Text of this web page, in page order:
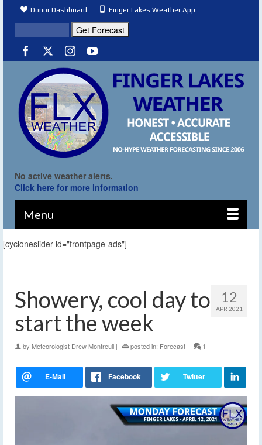
Donor Dashboard Finger Lakes Weather App
No active weather alerts.
Click here for more information
Menu
[cycloneslider id="frontpage-ads"]
12
APR 2021
Showery, cool day to
start the week
by Meteorologist Drew Montreuil | posted in: Forecast | 1